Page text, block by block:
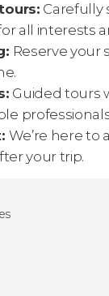
Carefully
all interests
Reserve your
Guided tours
We’re here to
your trip.